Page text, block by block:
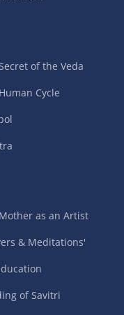
of the Veda
Cycle
as an Artist
& Meditations'
of Savitri